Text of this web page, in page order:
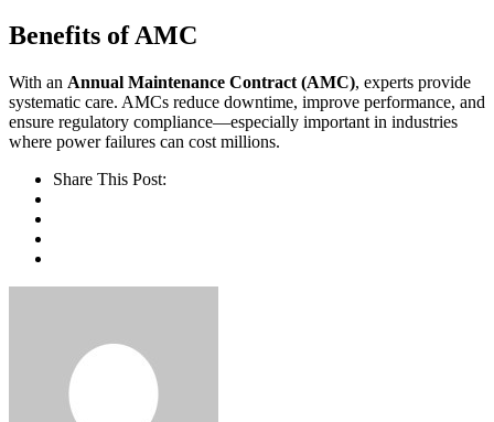
Benefits of AMC
With an Annual Maintenance Contract (AMC), experts provide
systematic care. AMCs reduce downtime, improve performance, and
ensure regulatory compliance—especially important in industries
where power failures can cost millions.
Share This Post: